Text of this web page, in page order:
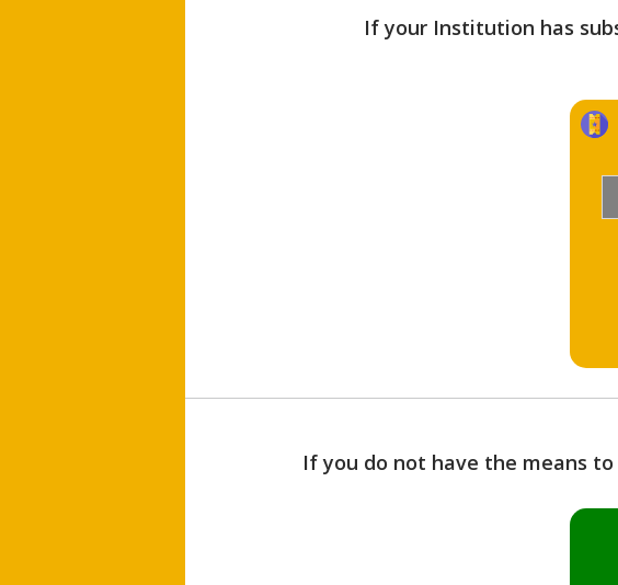
If your Institution has
If you do not have the means